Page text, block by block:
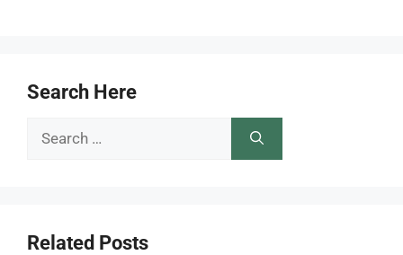
Search Here
Search
Related Posts